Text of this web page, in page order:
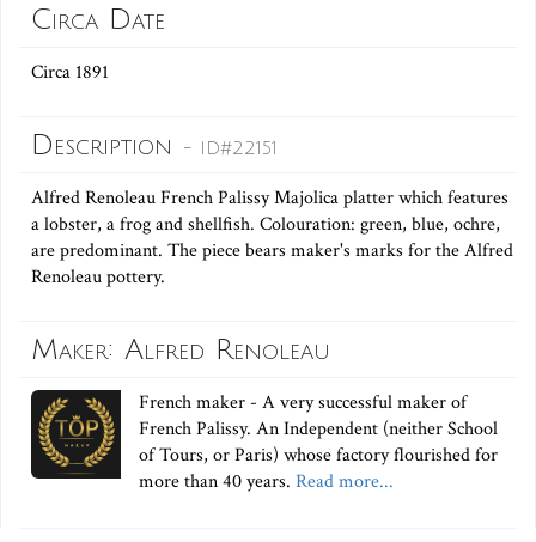
Circa Date
Circa 1891
Description - ID#22151
Alfred Renoleau French Palissy Majolica platter which features
a lobster, a frog and shellfish. Colouration: green, blue, ochre,
are predominant. The piece bears maker's marks for the Alfred
Renoleau pottery.
Maker: Alfred Renoleau
French maker - A very successful maker of
French Palissy. An Independent (neither School
of Tours, or Paris) whose factory flourished for
more than 40 years. Read more...